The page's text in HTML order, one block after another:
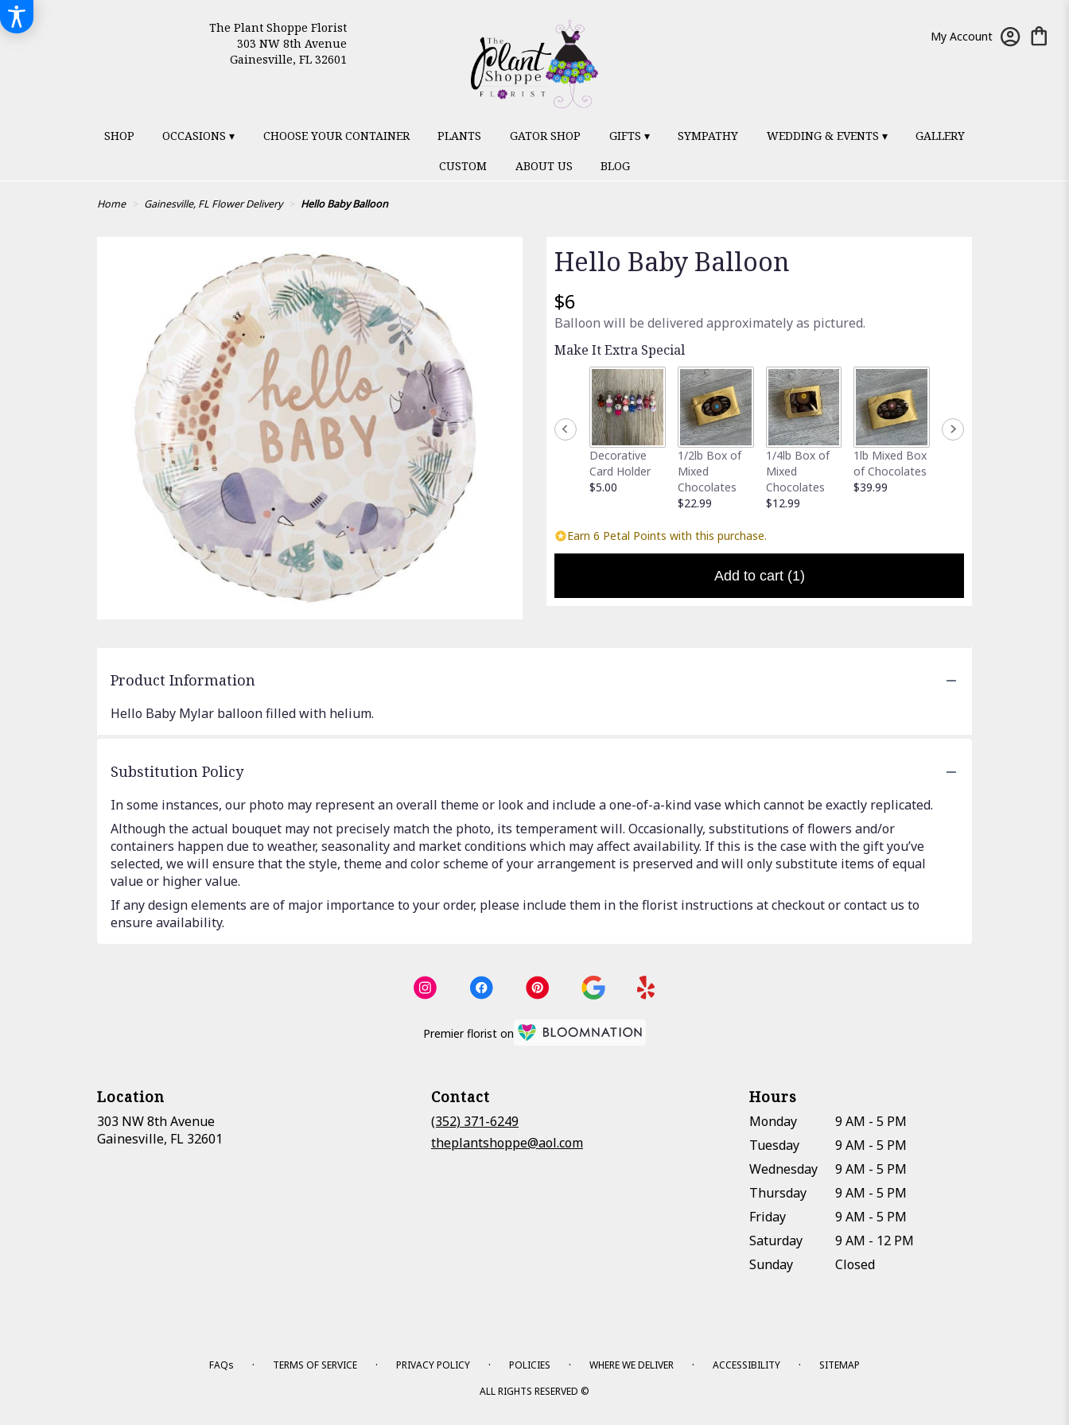
The Plant Shoppe Florist
303 NW 8th Avenue
Gainesville, FL 32601
My Account
SHOP OCCASIONS ▾ CHOOSE YOUR CONTAINER PLANTS GATOR SHOP GIFTS ▾ SYMPATHY WEDDING & EVENTS ▾
GALLERY
CUSTOM
ABOUT US BLOG
Home Gainesville, FL Flower Delivery Hello Baby Balloon
Hello Baby Balloon
$6
Balloon will be delivered approximately as pictured.
Make It Extra Special
Decorative
Card Holder
$5.00
1/2lb Box of
Mixed
Chocolates
$22.99
1/4lb Box of
Mixed
Chocolates
$12.99
1lb Mixed Box
of Chocolates
$39.99
Earn 6 Petal Points with this purchase.
Add to cart (1)
Product Information
Hello Baby Mylar balloon filled with helium.
Substitution Policy
In some instances, our photo may represent an overall theme or look and include a one-of-a-kind vase which cannot be exactly replicated.
Although the actual bouquet may not precisely match the photo, its temperament will. Occasionally, substitutions of flowers and/or
containers happen due to weather, seasonality and market conditions which may affect availability. If this is the case with the gift you’ve
selected, we will ensure that the style, theme and color scheme of your arrangement is preserved and will only substitute items of equal
value or higher value.
If any design elements are of major importance to your order, please include them in the florist instructions at checkout or contact us to
ensure availability.
Premier florist on
Location
303 NW 8th Avenue
Gainesville, FL 32601
Contact
(352) 371-6249
theplantshoppe@aol.com
Hours
Monday
9 AM - 5 PM
Tuesday
9 AM - 5 PM
Wednesday
9 AM - 5 PM
Thursday
9 AM - 5 PM
Friday
9 AM - 5 PM
Saturday
9 AM - 12 PM
Sunday
Closed
FAQs · TERMS OF SERVICE · PRIVACY POLICY · POLICIES · WHERE WE DELIVER · ACCESSIBILITY ·
SITEMAP
ALL RIGHTS RESERVED ©